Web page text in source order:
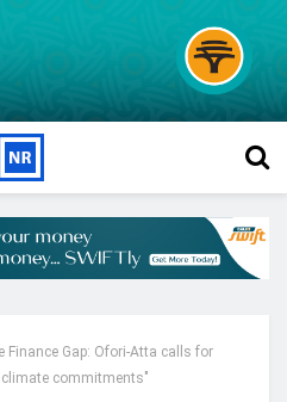
Finance Gap: Ofori-Atta calls for
commitments"